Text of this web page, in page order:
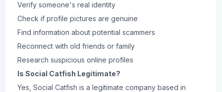
Verify someone's real identity
Check if profile pictures are genuine
Find information about potential scammers
Reconnect with old friends or family
Research suspicious online profiles
Is Social Catfish Legitimate?
Yes, Social Catfish is a legitimate company based in